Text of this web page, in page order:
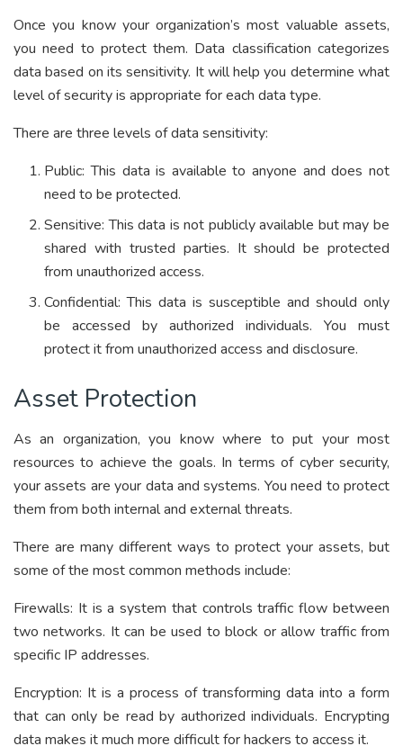
Once you know your organization’s most valuable assets,
you need to protect them. Data classification categorizes
data based on its sensitivity. It will help you determine what
level of security is appropriate for each data type.
There are three levels of data sensitivity:
Public: This data is available to anyone and does not
need to be protected.
Sensitive: This data is not publicly available but may be
shared with trusted parties. It should be protected
from unauthorized access.
Confidential: This data is susceptible and should only
be accessed by authorized individuals. You must
protect it from unauthorized access and disclosure.
Asset Protection
As an organization, you know where to put your most
resources to achieve the goals. In terms of cyber security,
your assets are your data and systems. You need to protect
them from both internal and external threats.
There are many different ways to protect your assets, but
some of the most common methods include:
Firewalls: It is a system that controls traffic flow between
two networks. It can be used to block or allow traffic from
specific IP addresses.
Encryption: It is a process of transforming data into a form
that can only be read by authorized individuals. Encrypting
data makes it much more difficult for hackers to access it.